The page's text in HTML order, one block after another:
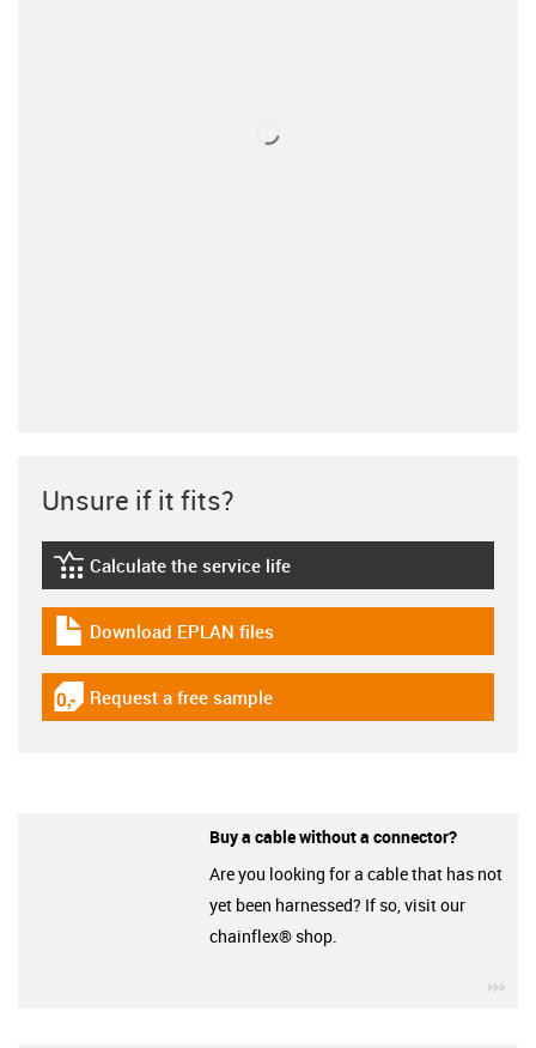
Unsure if it fits?
igus-icon-lebensdauerrechner
Calculate the service life
igus-icon-download-plan
Download EPLAN files
igus-icon-gratismuster
Request a free sample
Buy a cable without a connector?
Are you looking for a cable that has not
yet been harnessed? If so, visit our
chainflex® shop.